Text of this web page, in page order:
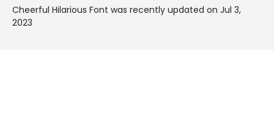
Cheerful Hilarious Font was recently updated on Jul 3,
2023